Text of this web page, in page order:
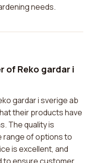
needs.
of Reko gardar i
gardar i sverige ab
their products have
The quality is
range of options to
is excellent, and